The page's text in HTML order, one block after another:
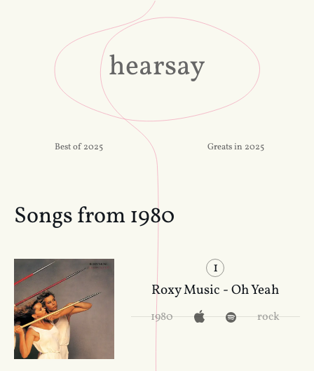
hearsay
Best of 2025 Greats in 2025
Songs from 1980
1
Roxy Music - Oh Yeah
1980 rock